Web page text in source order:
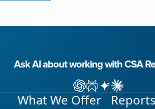
Ask AI about working with CSA
Ask ChatGPT about CSA
Ask Perplexity about
Ask Gemini
Ask Claude
What We Offer Reports